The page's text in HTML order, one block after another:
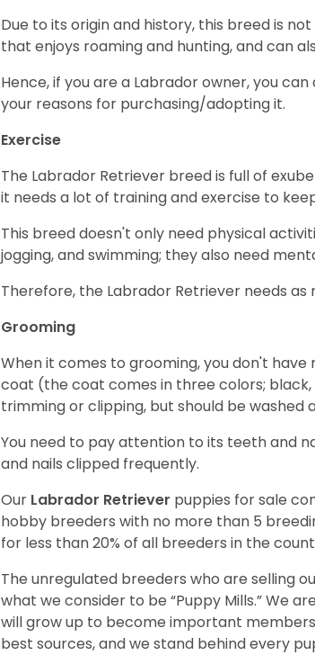
Due to its origin and history, this breed is
that enjoys roaming and hunting, and can
Hence, if you are a Labrador owner, you
your reasons for purchasing/adopting it.
Exercise
The Labrador Retriever breed is full of
it needs a lot of training and exercise to
This breed doesn't only need physical
jogging, and swimming; they also need
Therefore, the Labrador Retriever needs
Grooming
When it comes to grooming, you don't
coat (the coat comes in three colors;
trimming or clipping, but should be washed
You need to pay attention to its teeth and
and nails clipped frequently.
Our Labrador Retriever puppies for sale
hobby breeders with no more than 5
for less than 20% of all breeders in the
The unregulated breeders who are selling
what we consider to be “Puppy Mills.” We
will grow up to become important
best sources, and we stand behind every